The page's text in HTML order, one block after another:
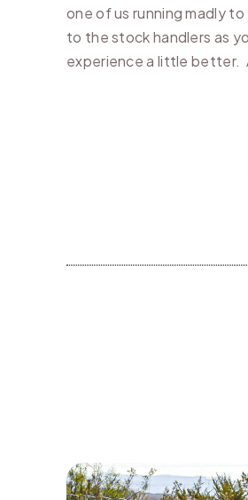
one of us running madly
to the stock handlers as
experience a little better.